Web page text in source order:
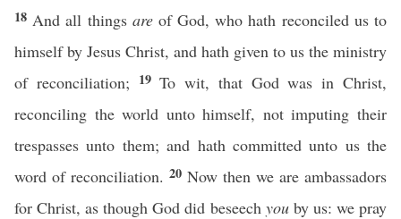
18 And all things areof God, who hath reconciled us to
himself by Jesus Christ, and hath given to us the ministry
of reconciliation; 19To wit, that God was in Christ,
reconciling the world unto himself, not imputing their
trespasses unto them; and hath committed unto us the
word of reconciliation. 20 Now then we are ambassadors
for Christ, as though God did beseech youby us: we pray